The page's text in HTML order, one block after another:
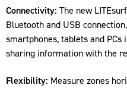
Connectivity: The new
Bluetooth and USB
smartphones, tablets and
sharing information with the
Flexibility: Measure zones